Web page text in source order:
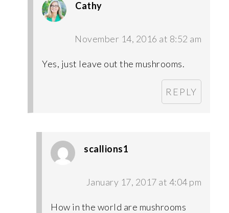
Cathy
November 14, 2016 at 8:52 am
Yes, just leave out the mushrooms.
REPLY
scallions1
January 17, 2017 at 4:04 pm
How in the world are mushrooms